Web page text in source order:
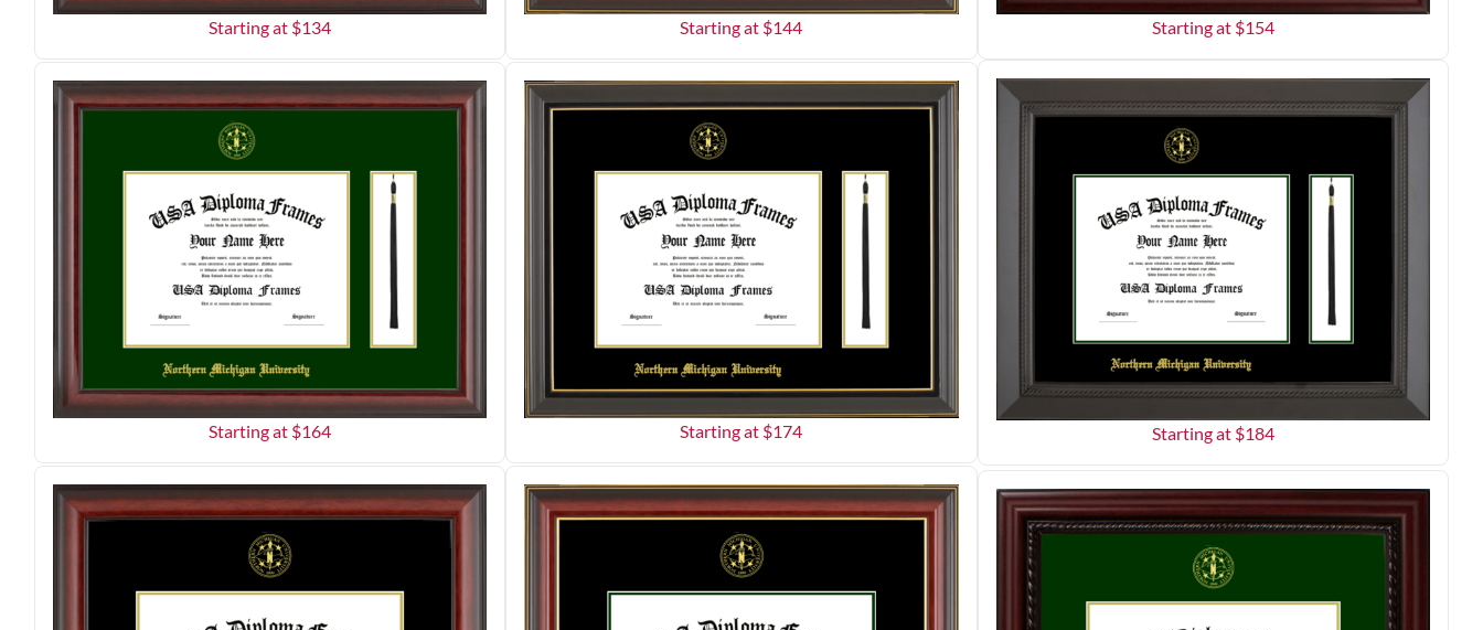
Starting at $134 Starting at $144 Starting at $154
Starting at $164 Starting at $174 Starting at $184